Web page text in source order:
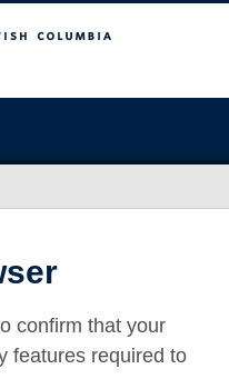
confirm that your
features required to